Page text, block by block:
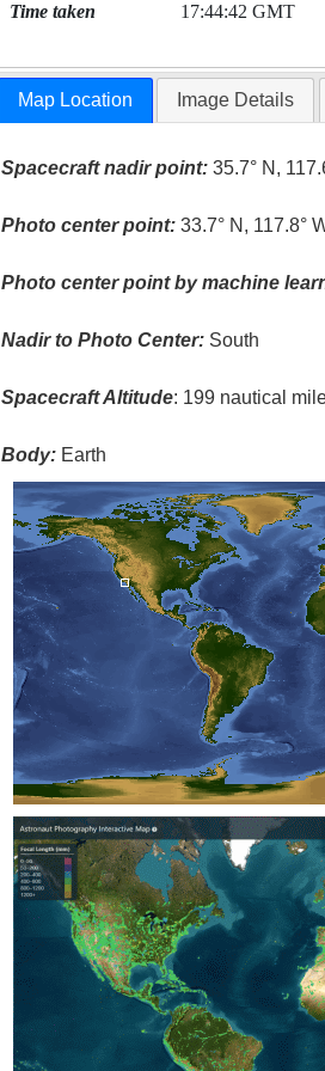
Time taken 17:44:42 GMT
Map Location Image Details
Spacecraft nadir point: 35.7° N,
Photo center point: 33.7° N, 117.8°
Photo center point by machine
Nadir to Photo Center: South
Spacecraft Altitude: 199 nautical
Body: Earth